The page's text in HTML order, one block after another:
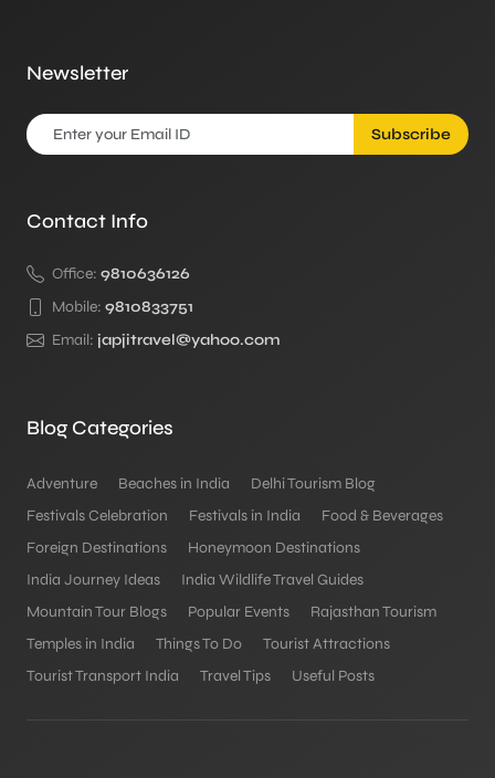
Newsletter
Subscribe
Contact Info
Office: 9810636126
Mobile: 9810833751
Email: japjitravel@yahoo.com
Blog Categories
Adventure Beaches in India
Delhi Tourism Blog
Festivals Celebration
Festivals in India
Food & Beverages
Foreign Destinations
Honeymoon Destinations
India Journey Ideas
India Wildlife Travel Guides
Mountain Tour Blogs
Popular Events
Rajasthan Tourism
Temples in India
Things To Do
Tourist Attractions
Tourist Transport India
Travel Tips Useful Posts